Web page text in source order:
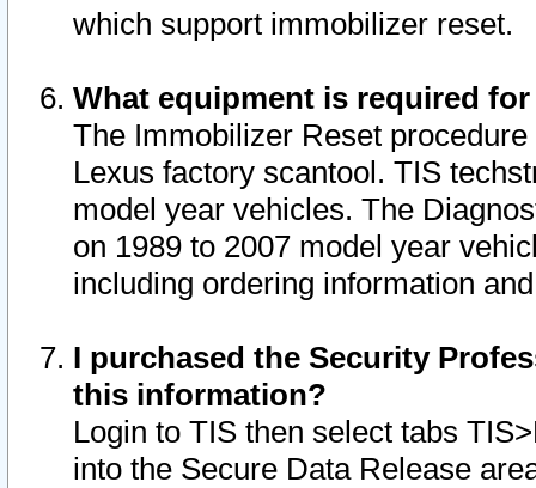
which support immobilizer reset.
What equipment is required
The Immobilizer Reset
Lexus factory scantool. TIS
model year vehicles. The
on 1989 to 2007 model year
including ordering information
I purchased the Security
this information?
Login to TIS then select tabs
into the Secure Data Release